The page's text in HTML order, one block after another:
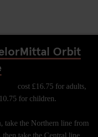
Orbit
cost £16.75 for adults,
for children.
take the Northern line from
take the Central line